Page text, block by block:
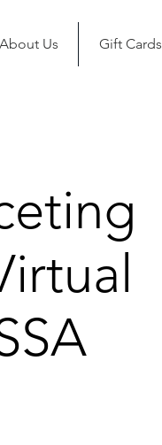
About Us Gift Cards